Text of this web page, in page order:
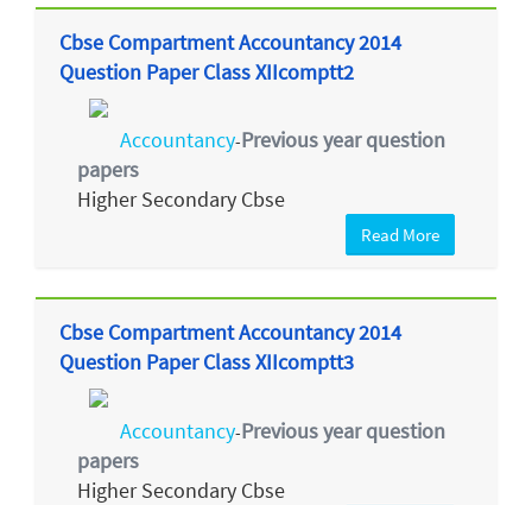
Cbse Compartment Accountancy 2014
Question Paper Class XIIcomptt2
Accountancy-Previous year question
papers
Higher Secondary Cbse
Read More
Cbse Compartment Accountancy 2014
Question Paper Class XIIcomptt3
Accountancy-Previous year question
papers
Higher Secondary Cbse